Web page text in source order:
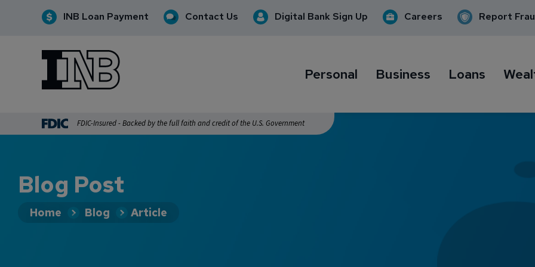
INB Loan Payment Contact Us Digital Bank Sign Up Careers Report
INB Personal and Business Banking
Personal Business Loans
FDIC-Insured - Backed by the full faith and credit of the U.S. Government
Blog Post
Home Blog Article